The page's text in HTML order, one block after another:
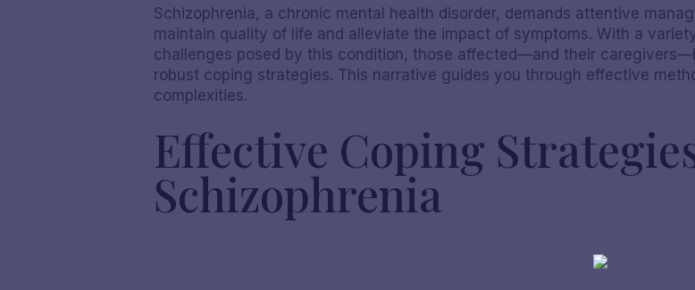
Schizophrenia, a chronic mental health disorder, demands attentive
maintain quality of life and alleviate the impact of symptoms. With a
challenges posed by this condition, those affected—and their
robust coping strategies. This narrative guides you through effective
complexities.
Effective Coping
Schizophrenia